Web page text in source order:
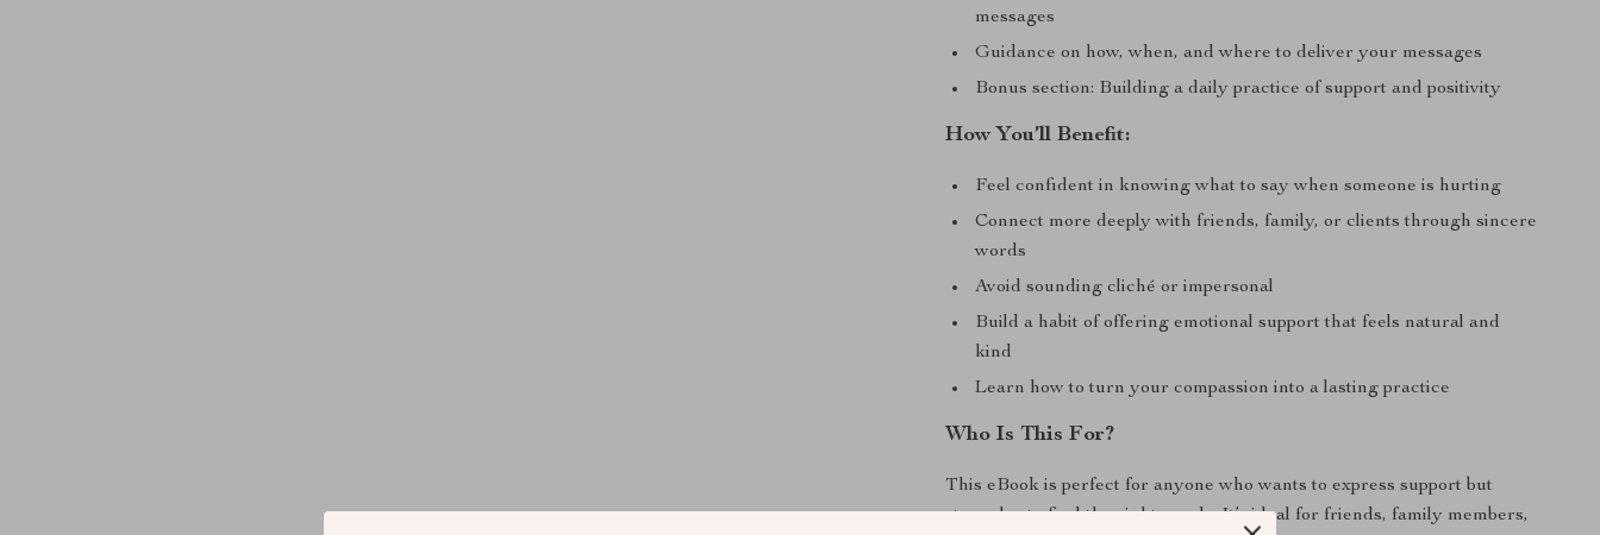
messages
Guidance on how, when, and where to deliver your messages
Bonus section: Building a daily practice of support and positivity
How You’ll Benefit:
Feel confident in knowing what to say when someone is hurting
Connect more deeply with friends, family, or clients through sincere
words
Avoid sounding cliché or impersonal
Build a habit of offering emotional support that feels natural and
kind
Learn how to turn your compassion into a lasting practice
Who Is This For?
This eBook is perfect for anyone who wants to express support but
struggles to find the right words. It’s ideal for friends, family members,